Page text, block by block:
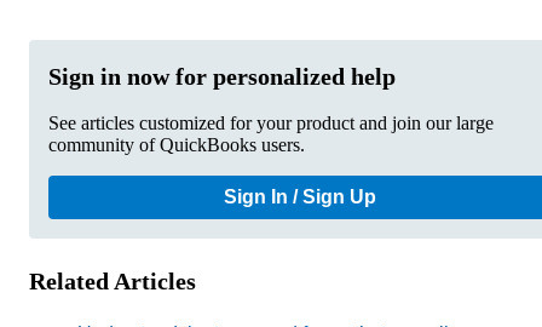
Sign in now for personalized help
See articles customized for your product and join our large
community of QuickBooks users.
Sign In / Sign Up
Related Articles